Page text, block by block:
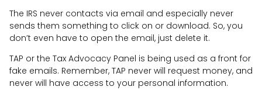
The IRS never contacts via email and especially never
sends them something to click on or download. So, you
don’t even have to open the email, just delete it.
TAP or the Tax Advocacy Panel is being used as a front for
fake emails. Remember, TAP never will request money, and
never will have access to your personal information.